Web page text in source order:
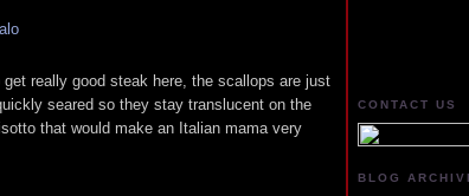
really good steak here, the scallops are just
seared so they stay translucent on the
that would make an Italian mama very
CONTACT US
BLOG